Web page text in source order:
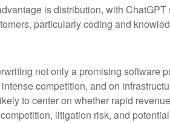
is distribution, with
particularly coding and
not only a promising software
competition, and on
to center on whether rapid
litigation risk, and